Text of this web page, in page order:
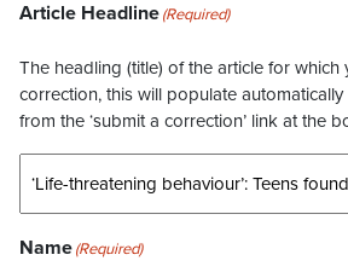
Article Headline(Required)
The headling (title) of the article for which
correction, this will populate
from the ‘submit a correction’ link at the
Name(Required)